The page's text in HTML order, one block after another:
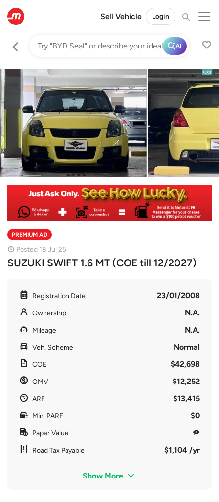
Sell Vehicle Login
AI
PREMIUM AD
Posted 18 Jul 25
SUZUKI SWIFT 1.6 MT (COE till 12/2027)
Registration Date 23/01/2008
Ownership N.A.
Mileage N.A.
Veh. Scheme Normal
COE $42,698
OMV $12,252
ARF $13,415
Min. PARF $0
Paper Value
Road Tax Payable $1,104 /yr
Show More